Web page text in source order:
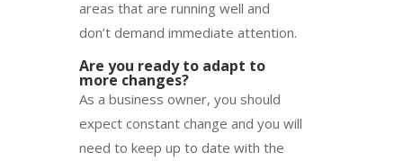
areas that are running well and
don’t demand immediate attention.
Are you ready to adapt to
more changes?
As a business owner, you should
expect constant change and you will
need to keep up to date with the